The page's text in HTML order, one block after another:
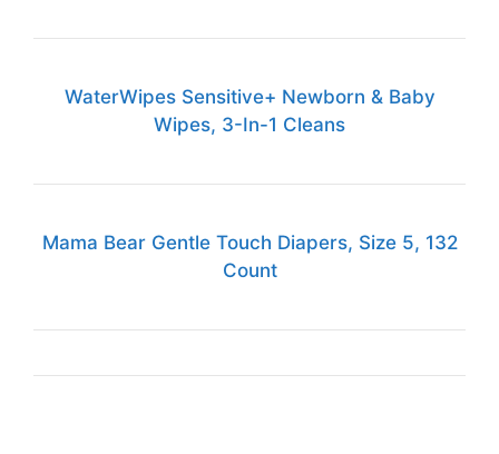
WaterWipes Sensitive+ Newborn & Baby
Wipes, 3-In-1 Cleans
Mama Bear Gentle Touch Diapers, Size 5, 132
Count